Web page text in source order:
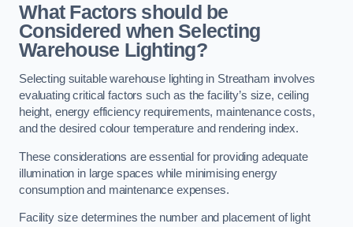
What Factors should be
Considered when Selecting
Warehouse Lighting?
Selecting suitable warehouse lighting in Streatham involves
evaluating critical factors such as the facility’s size, ceiling
height, energy efficiency requirements, maintenance costs,
and the desired colour temperature and rendering index.
These considerations are essential for providing adequate
illumination in large spaces while minimising energy
consumption and maintenance expenses.
Facility size determines the number and placement of light